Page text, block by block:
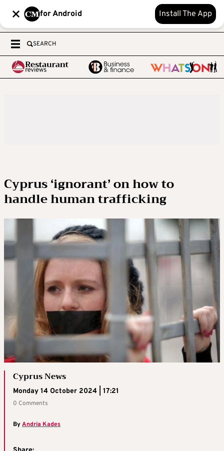
for Android Install The App
SEARCH
Cyprus ‘ignorant’ on how to
handle human trafficking
Cyprus News
Monday 14 October 2024 | 17:21
0 Comments
ByAndria Kades